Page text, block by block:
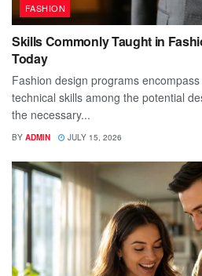
FASHION
Skills Commonly Taught in
Today
Fashion design programs
technical skills among the potential
the necessary...
BY ADMIN JULY 15, 2026